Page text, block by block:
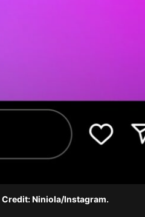
Niniola/Instagram.